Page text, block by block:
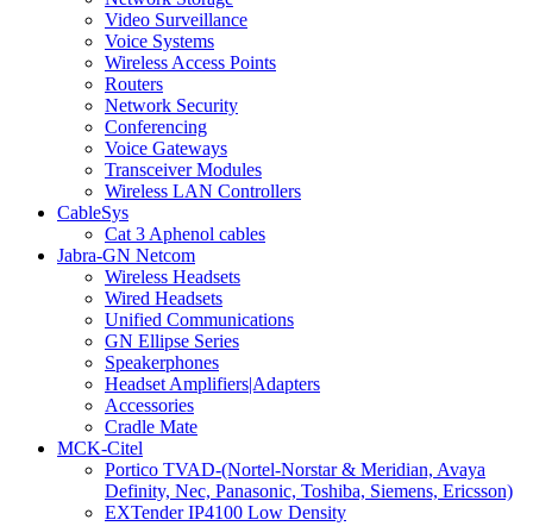
Video Surveillance
Voice Systems
Wireless Access Points
Routers
Network Security
Conferencing
Voice Gateways
Transceiver Modules
Wireless LAN Controllers
CableSys
Cat 3 Aphenol cables
Jabra-GN Netcom
Wireless Headsets
Wired Headsets
Unified Communications
GN Ellipse Series
Speakerphones
Headset Amplifiers|Adapters
Accessories
Cradle Mate
MCK-Citel
Portico TVAD-(Nortel-Norstar & Meridian, Avaya
Definity, Nec, Panasonic, Toshiba, Siemens, Ericsson)
EXTender IP4100 Low Density